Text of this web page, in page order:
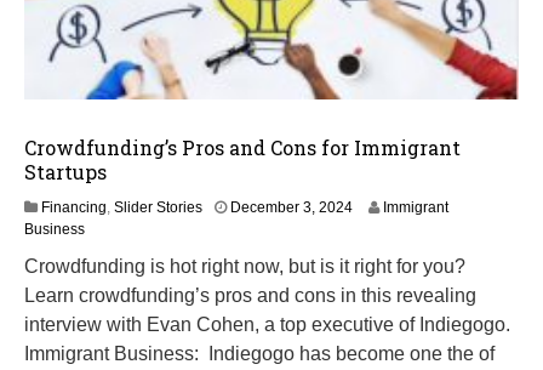
Crowdfunding’s Pros and Cons for Immigrant
Startups
Financing, Slider Stories December 3, 2024M
c
h
,
Immigrant
Business
Crowdfunding is hot right now, but is it right for you?
Learn crowdfunding’s pros and cons in this revealing
interview with Evan Cohen, a top executive of Indiegogo.
Immigrant Business: Indiegogo has become one the of